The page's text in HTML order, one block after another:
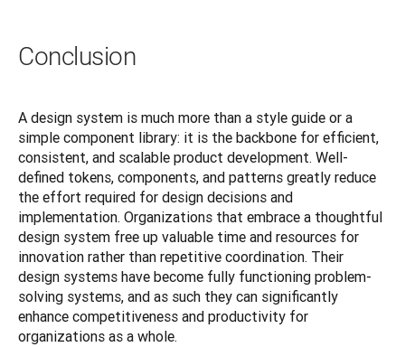
Conclusion
A design system is much more than a style guide or a
simple component library: it is the backbone for efficient,
consistent, and scalable product development. Well-
defined tokens, components, and patterns greatly reduce
the effort required for design decisions and
implementation. Organizations that embrace a thoughtful
design system free up valuable time and resources for
innovation rather than repetitive coordination. Their
design systems have become fully functioning problem-
solving systems, and as such they can significantly
enhance competitiveness and productivity for
organizations as a whole.